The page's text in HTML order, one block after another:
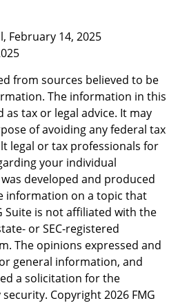
February 14, 2025
from sources believed to be
The information in this
tax or legal advice. It may
of avoiding any federal tax
legal or tax professionals for
your individual
developed and produced
information on a topic that
Suite is not affiliated with the
or SEC-registered
The opinions expressed and
general information, and
a solicitation for the
Copyright2026 FMG